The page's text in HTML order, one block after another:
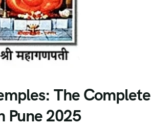
The Complete
Pune 2025